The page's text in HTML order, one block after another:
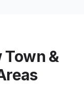
Town &